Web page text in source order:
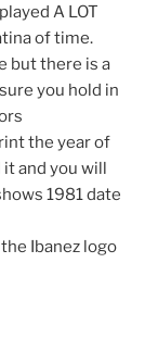
A LOT
of time.
but there is a
you hold in
the year of
and you will
1981 date
Ibanez logo